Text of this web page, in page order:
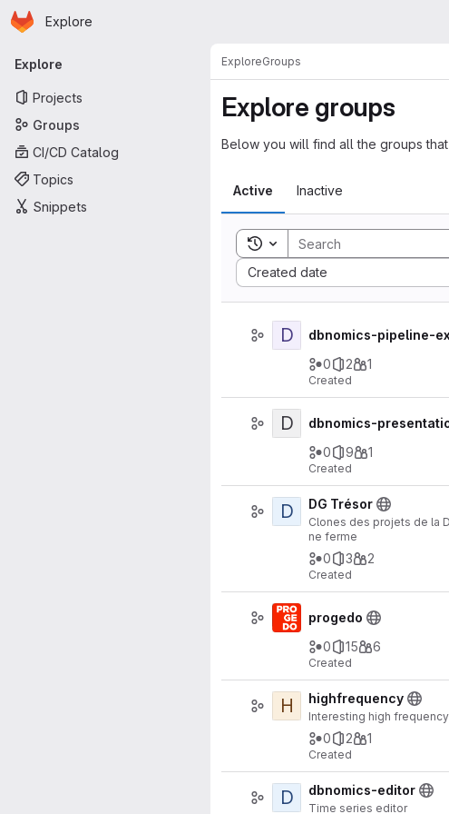
Skip to main content
Homepage
Explore
Primary navigation
Explore
Projects
Groups
CI/CD Catalog
Topics
Snippets
ExploreGroups
Explore groups
Below you will find all the groups
Active Inactive
Toggle search history
Created date
Sort by:
D
dbnomics-pipeline-
0
2 1
Created
D
dbnomics-
0
9 1
Created
D DG Trésor
Clones des projets de la
ne ferme
0 3 2
Created
progedo
0
15 6
Created
H highfrequency
Interesting high
0 2 1
Created
D dbnomics-editor
Time series editor